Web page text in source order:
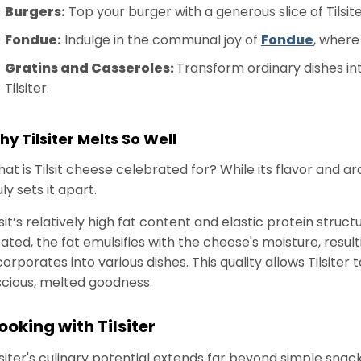
Burgers: Top your burger with a generous slice of
Fondue: Indulge in the communal joy of Fondue,
Gratins and Casseroles: Transform ordinary dishes
Tilsiter.
Tilsiter Melts So Well
is Tilsit cheese celebrated for? While its flavor and
sets it apart.
relatively high fat content and elastic protein
the fat emulsifies with the cheese's moisture,
into various dishes. This quality allows
melted goodness.
with Tilsiter